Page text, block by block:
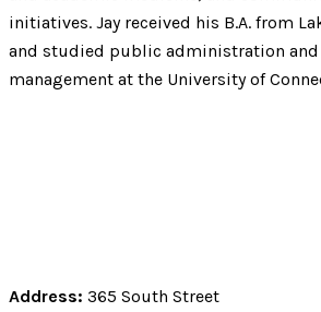
initiatives. Jay received his B.A. from
and studied public administration
management at the University of
Address: 365 South Street